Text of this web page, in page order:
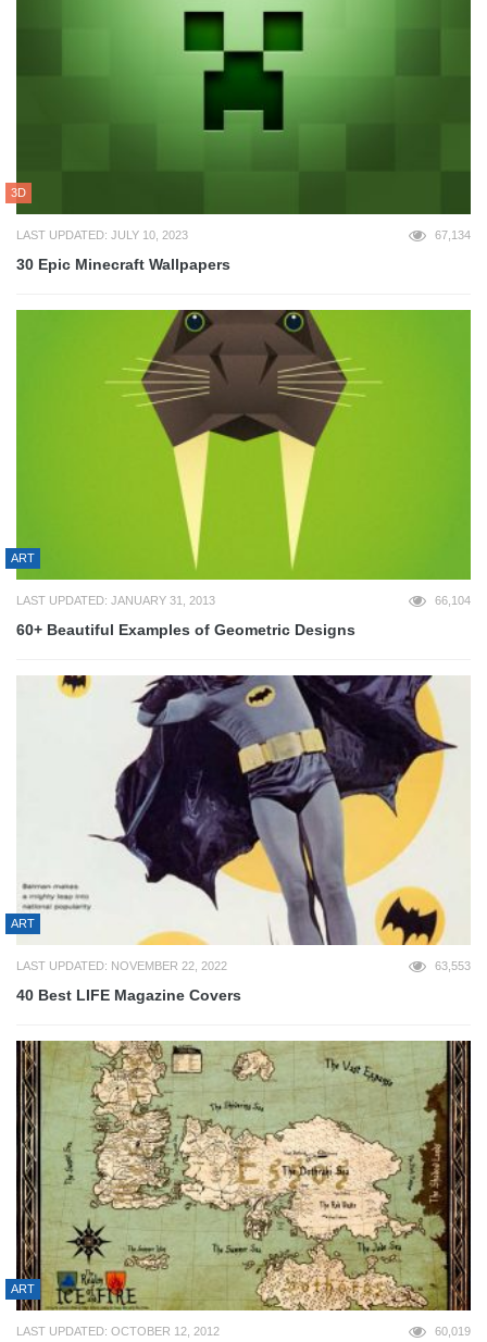
3D
LAST UPDATED: JULY 10, 2023 67,134
30 Epic Minecraft Wallpapers
ART
LAST UPDATED: JANUARY 31, 2013 66,104
60+ Beautiful Examples of Geometric Designs
ART
LAST UPDATED: NOVEMBER 22, 2022 63,553
40 Best LIFE Magazine Covers
ART
LAST UPDATED: OCTOBER 12, 2012 60,019